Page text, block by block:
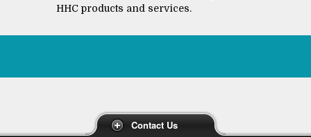
Contact Us
HHC products and services.